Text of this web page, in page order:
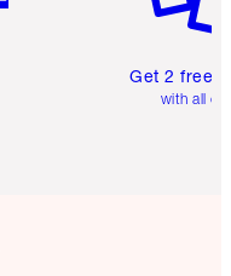
Get 2 free
with all